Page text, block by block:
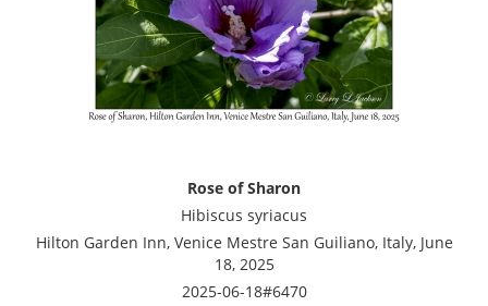
Rose of Sharon
Hibiscus syriacus
Hilton Garden Inn, Venice Mestre San Guiliano, Italy, June
18, 2025
2025-06-18#6470